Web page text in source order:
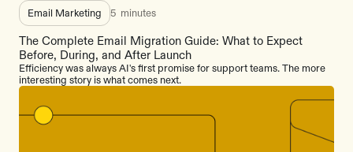
Email Marketing 5 minutes
The Complete Email Migration Guide: What to Expect
Before, During, and After Launch
Efficiency was always AI's first promise for support teams. The more
interesting story is what comes next.